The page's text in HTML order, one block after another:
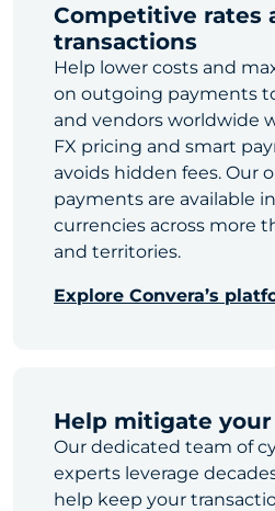
Competitive rates
transactions
Help lower costs and
on outgoing payments
and vendors worldwide
FX pricing and smart
avoids hidden fees. Our
payments are available
currencies across more
and territories.
Explore Convera’s
Help mitigate
Our dedicated team of
experts leverage
help keep your